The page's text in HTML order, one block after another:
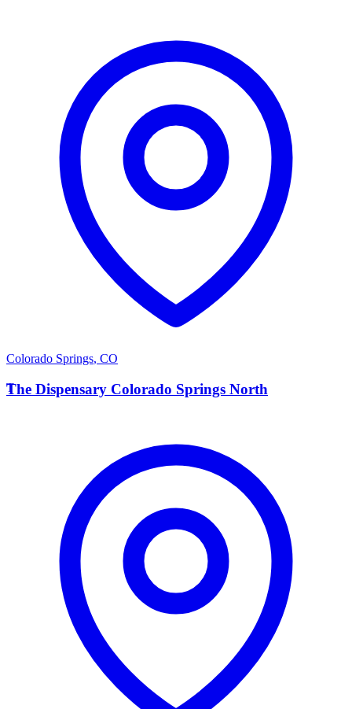
Colorado Springs, CO
T
The Dispensary Colorado Springs North